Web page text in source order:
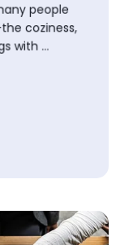
people
coziness,
with ...